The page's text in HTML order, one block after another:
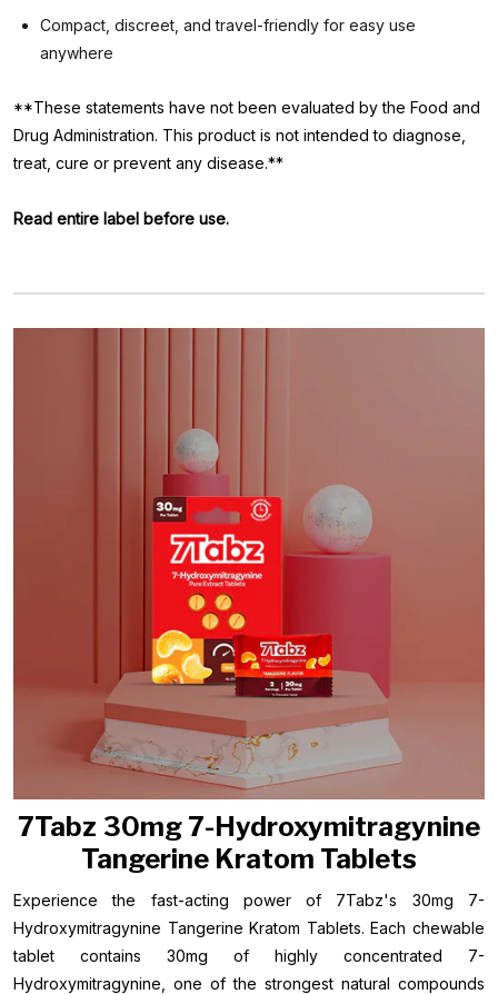
Compact, discreet, and travel-friendly for easy use
anywhere
**These statements have not been evaluated by the Food and
Drug Administration. This product is not intended to diagnose,
treat, cure or prevent any disease.**
Read entire label before use.
7Tabz 30mg 7-Hydroxymitragynine
Tangerine Kratom Tablets
Experience the fast-acting power of 7Tabz's 30mg 7-
Hydroxymitragynine Tangerine Kratom Tablets. Each chewable
tablet contains 30mg of highly concentrated 7-
Hydroxymitragynine, one of the strongest natural compounds